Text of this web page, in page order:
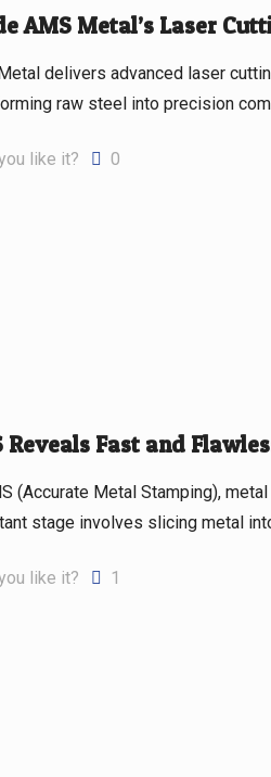
AMS Metal’s Laser
delivers advanced laser
raw steel into precision
like it? 0
Reveals Fast and
(Accurate Metal Stamping),
stage involves slicing metal
like it? 1